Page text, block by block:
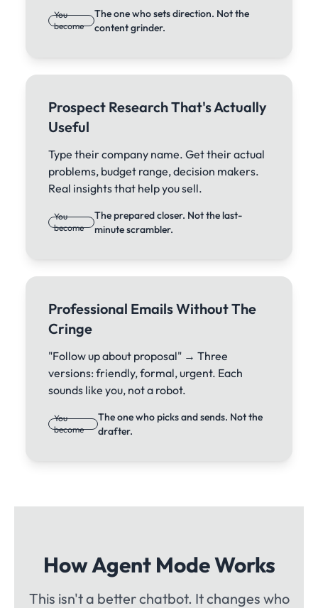
You
become
The one who sets direction. Not the
content grinder.
Prospect Research That's Actually
Useful
Type their company name. Get their actual
problems, budget range, decision makers.
Real insights that help you sell.
You
become
The prepared closer. Not the last-
minute scrambler.
Professional Emails Without The
Cringe
"Follow up about proposal" → Three
versions: friendly, formal, urgent. Each
sounds like you, not a robot.
You
become
The one who picks and sends. Not the
drafter.
How Agent Mode Works
This isn't a better chatbot. It changes who